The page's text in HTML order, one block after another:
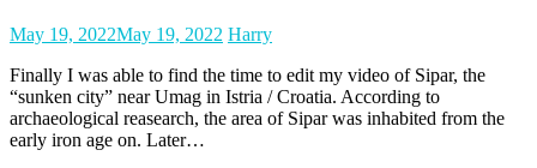
Posted
May 19, 2022May 19, 2022 Posted
Harry
Finally I was able to find the time to edit my video of Sipar, the
“sunken city” near Umag in Istria / Croatia. According to
archaeological reasearch, the area of Sipar was inhabited from the
early iron age on. Later…